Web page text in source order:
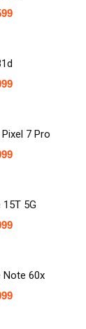
7 Pro
15T 5G
Note 60x